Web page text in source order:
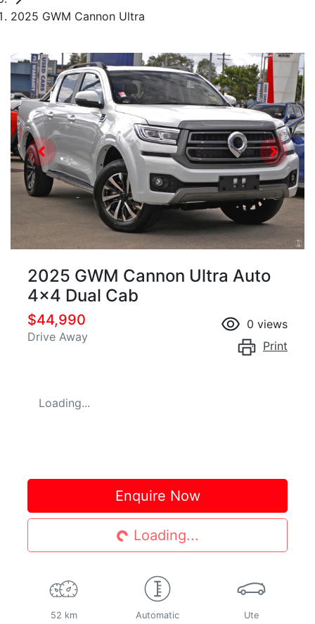
2025 GWM Cannon Ultra
2025 GWM Cannon Ultra Auto
4x4 Dual Cab
$44,990
Drive Away
0 views
Print
Loading...
Enquire Now
Loading...Loading...
52 km Automatic Ute